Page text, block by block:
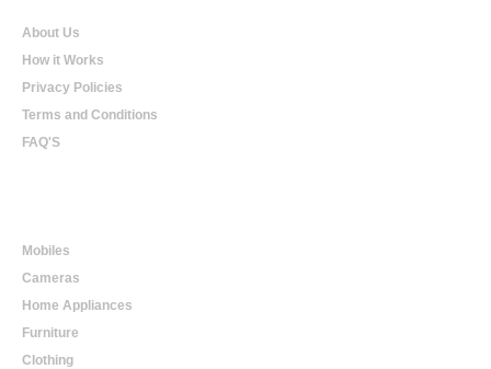
About Us
How it Works
Privacy Policies
Terms and Conditions
FAQ'S
Mobiles
Cameras
Home Appliances
Furniture
Clothing